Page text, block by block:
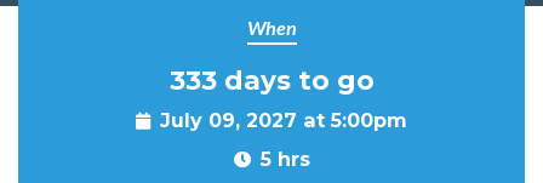
When
333 days to go
July 09, 2027 at 5:00pm
5 hrs